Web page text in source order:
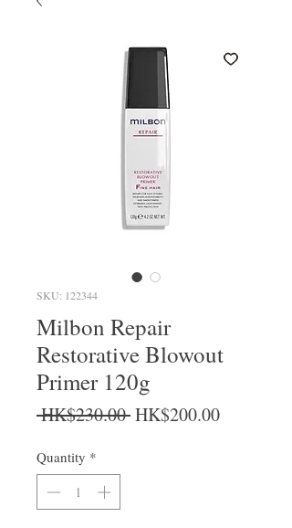
SKU: 122344
Milbon Repair
Restorative Blowout
Primer 120g
HK$230.00 Regular Price
HK$200.00Sale Price
Quantity *